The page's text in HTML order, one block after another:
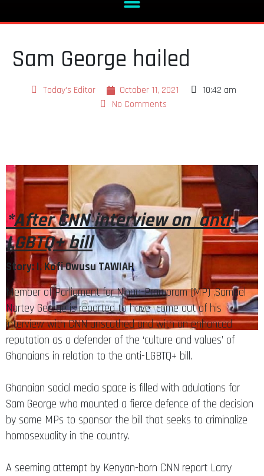
Sam George hailed
Today's Editor October 11, 2021
10:42 am
No Comments
*After CNN interview on anti-
LGBTQ+ bill
Story: I. Kofi Owusu TAWIAH
Member of Parliament for Ningo-Prampram (MP) ,Samuel
Nartey George is reported to have come out of his
interview with CNN unscathed and with an enhanced
reputation as a defender of the ‘culture and values’ of
Ghanaians in relation to the anti-LGBTQ+ bill.
Ghanaian social media space is filled with adulations for
Sam George who mounted a fierce defence of the decision
by some MPs to sponsor the bill that seeks to criminalize
homosexuality in the country.
A seeming attempt by Kenyan-born CNN report Larry